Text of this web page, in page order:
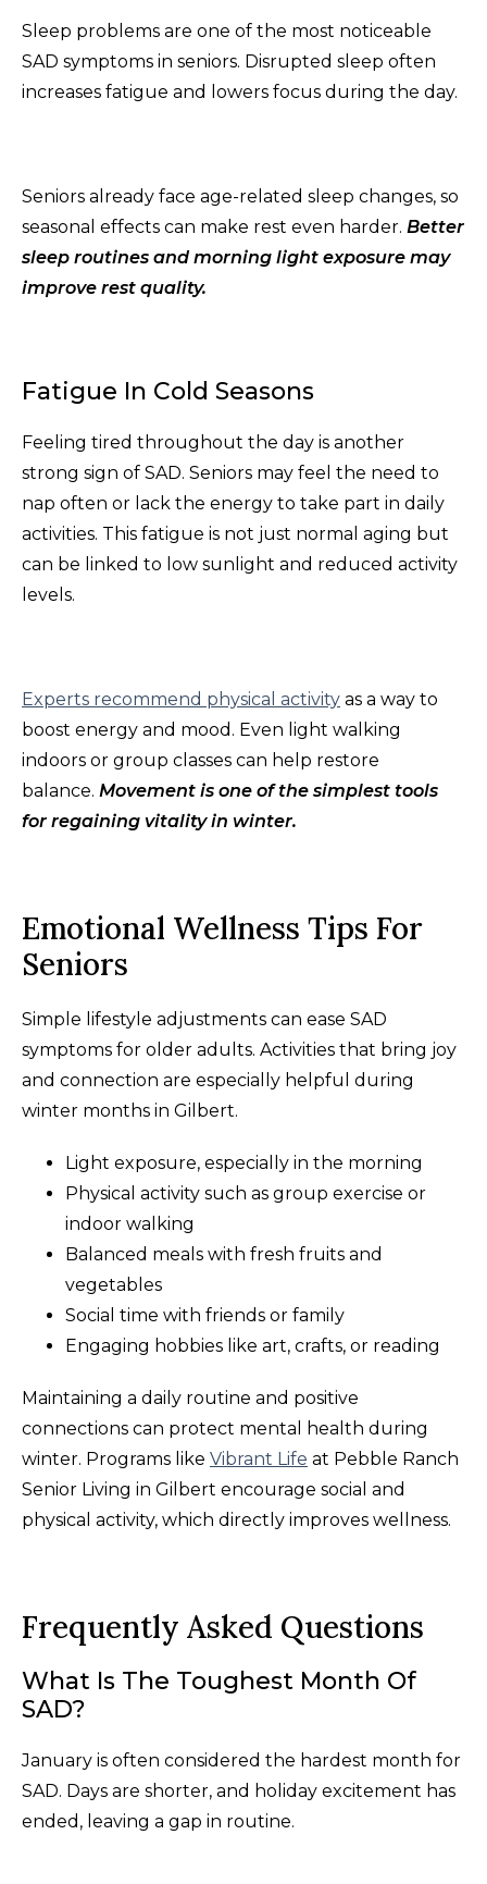
Sleep problems are one of the most noticeable
SAD symptoms in seniors. Disrupted sleep often
increases fatigue and lowers focus during the day.
Seniors already face age-related sleep changes, so
seasonal effects can make rest even harder. Better
sleep routines and morning light exposure may
improve rest quality.
Fatigue In Cold Seasons
Feeling tired throughout the day is another
strong sign of SAD. Seniors may feel the need to
nap often or lack the energy to take part in daily
activities. This fatigue is not just normal aging but
can be linked to low sunlight and reduced activity
levels.
Experts recommend physical activity as a way to
boost energy and mood. Even light walking
indoors or group classes can help restore
balance. Movement is one of the simplest tools
for regaining vitality in winter.
Emotional Wellness Tips For
Seniors
Simple lifestyle adjustments can ease SAD
symptoms for older adults. Activities that bring joy
and connection are especially helpful during
winter months in Gilbert.
Light exposure, especially in the morning
Physical activity such as group exercise or
indoor walking
Balanced meals with fresh fruits and
vegetables
Social time with friends or family
Engaging hobbies like art, crafts, or reading
Maintaining a daily routine and positive
connections can protect mental health during
winter. Programs like Vibrant Life at Pebble Ranch
Senior Living in Gilbert encourage social and
physical activity, which directly improves wellness.
Frequently Asked Questions
What Is The Toughest Month Of
SAD?
January is often considered the hardest month for
SAD. Days are shorter, and holiday excitement has
ended, leaving a gap in routine.